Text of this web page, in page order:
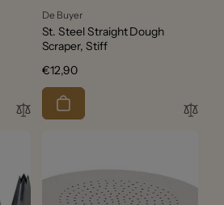
Vendor:
De Buyer
St. Steel Straight Dough
Scraper, Stiff
Regular
price
€12,90